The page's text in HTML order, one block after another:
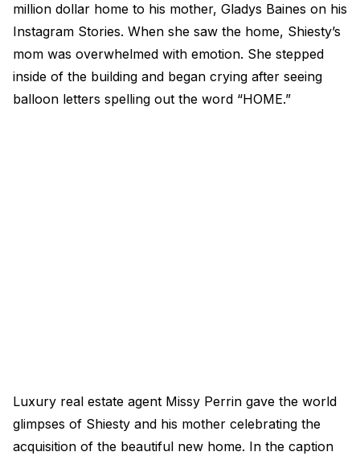
million dollar home to his mother, Gladys Baines on his
Instagram Stories. When she saw the home, Shiesty’s
mom was overwhelmed with emotion. She stepped
inside of the building and began crying after seeing
balloon letters spelling out the word “HOME.”
Luxury real estate agent Missy Perrin gave the world
glimpses of Shiesty and his mother celebrating the
acquisition of the beautiful new home. In the caption